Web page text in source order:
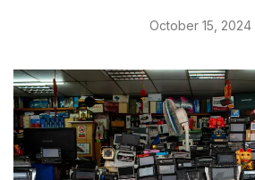
October 15, 2024